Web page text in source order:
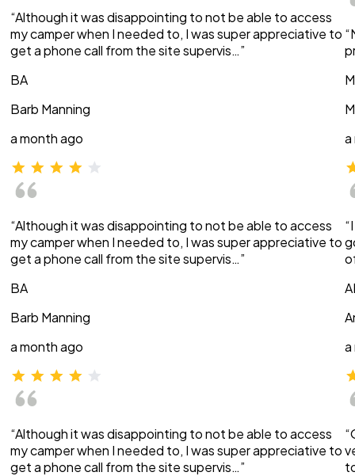
“Although it was disappointing to not be able to access
my camper when I needed to, I was super appreciative to
get a phone call from the site supervis…”
BA
Barb Manning
a month ago
“Although it was disappointing to not be able to access
my camper when I needed to, I was super appreciative to
get a phone call from the site supervis…”
BA
Barb Manning
a month ago
“Although it was disappointing to not be able to access
my camper when I needed to, I was super appreciative to
get a phone call from the site supervis…”
a
a